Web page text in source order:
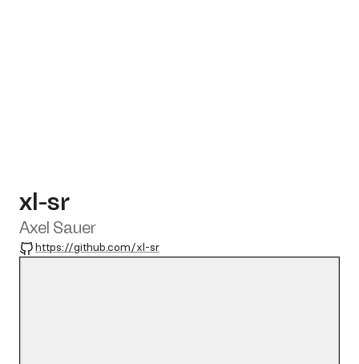
xl-sr
Axel Sauer
GitHub
https://github.com/xl-sr